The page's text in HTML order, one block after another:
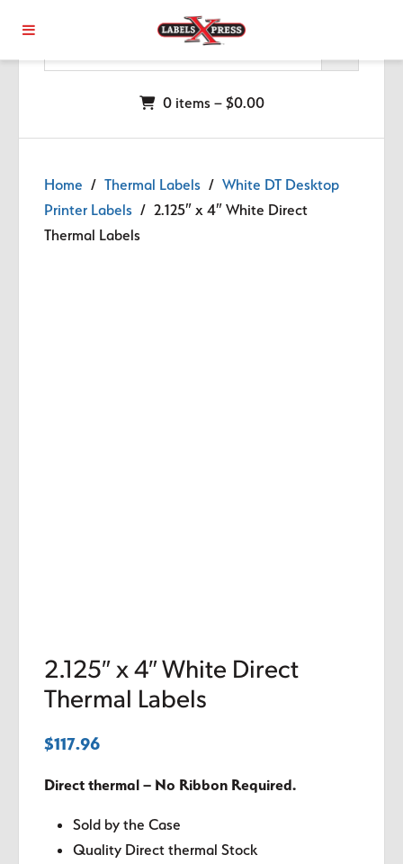
0 items – $0.00
Home / Thermal Labels / White DT Desktop
Printer Labels / 2.125″ x 4″ White Direct
Thermal Labels
2.125″ x 4″ White Direct
Thermal Labels
$117.96
Direct thermal – No Ribbon Required.
Sold by the Case
Quality Direct thermal Stock